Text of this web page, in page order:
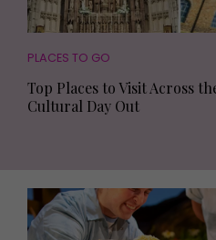
PLACES TO GO
Top Places to Visit Across
Cultural Day Out